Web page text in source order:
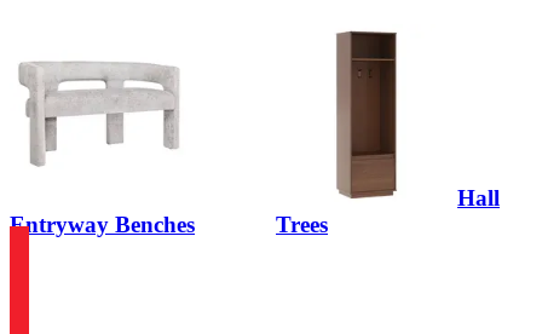
Entryway Benches
Hall
Trees